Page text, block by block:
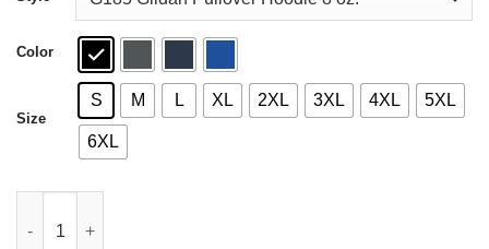
Color
Size
S M L XL 2XL 3XL 4XL 5XL
6XL